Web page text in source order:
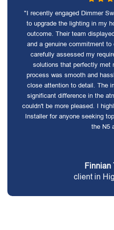
"I recently engaged Dimmer
to upgrade the lighting in my
outcome. Their team
and a genuine commitment
carefully assessed my
solutions that perfectly met
process was smooth and
close attention to detail. The
significant difference in the
couldn't be more pleased. I
Installer for anyone seeking
the N5
Finnian
client in